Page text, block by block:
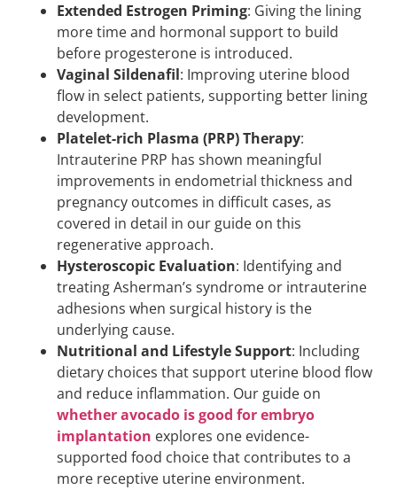
Extended Estrogen Priming: Giving the lining
more time and hormonal support to build
before progesterone is introduced.
Vaginal Sildenafil: Improving uterine blood
flow in select patients, supporting better lining
development.
Platelet-rich Plasma (PRP) Therapy:
Intrauterine PRP has shown meaningful
improvements in endometrial thickness and
pregnancy outcomes in difficult cases, as
covered in detail in our guide on this
regenerative approach.
Hysteroscopic Evaluation: Identifying and
treating Asherman’s syndrome or intrauterine
adhesions when surgical history is the
underlying cause.
Nutritional and Lifestyle Support: Including
dietary choices that support uterine blood flow
and reduce inflammation. Our guide on
whether avocado is good for embryo
implantation explores one evidence-
supported food choice that contributes to a
more receptive uterine environment.